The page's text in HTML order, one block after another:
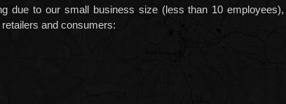
due to our small business size (less than 10
and consumers: